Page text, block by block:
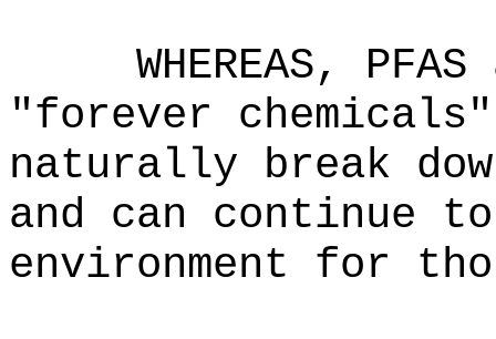
WHEREAS,
"forever
naturally break
and can continue
environment for